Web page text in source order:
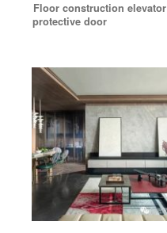
Floor construction elevator
protective door